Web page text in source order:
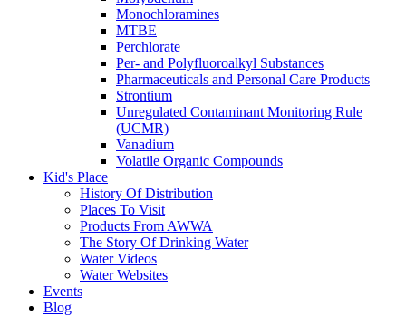
Monochloramines
MTBE
Perchlorate
Per- and Polyfluoroalkyl Substances
Pharmaceuticals and Personal Care Products
Strontium
Unregulated Contaminant Monitoring Rule
(UCMR)
Vanadium
Volatile Organic Compounds
Kid's Place
History Of Distribution
Places To Visit
Products From AWWA
The Story Of Drinking Water
Water Videos
Water Websites
Events
Blog